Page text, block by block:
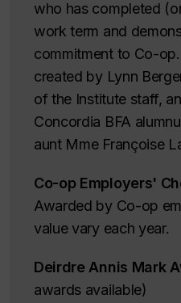
who has completed
work term and
commitment to Co-
created by Lynn
of the Institute staff,
Concordia BFA
aunt Mme Françoise
Co-op Employers'
Awarded by Co-op
value vary each year.
Deirdre Annis Mark
awards available)